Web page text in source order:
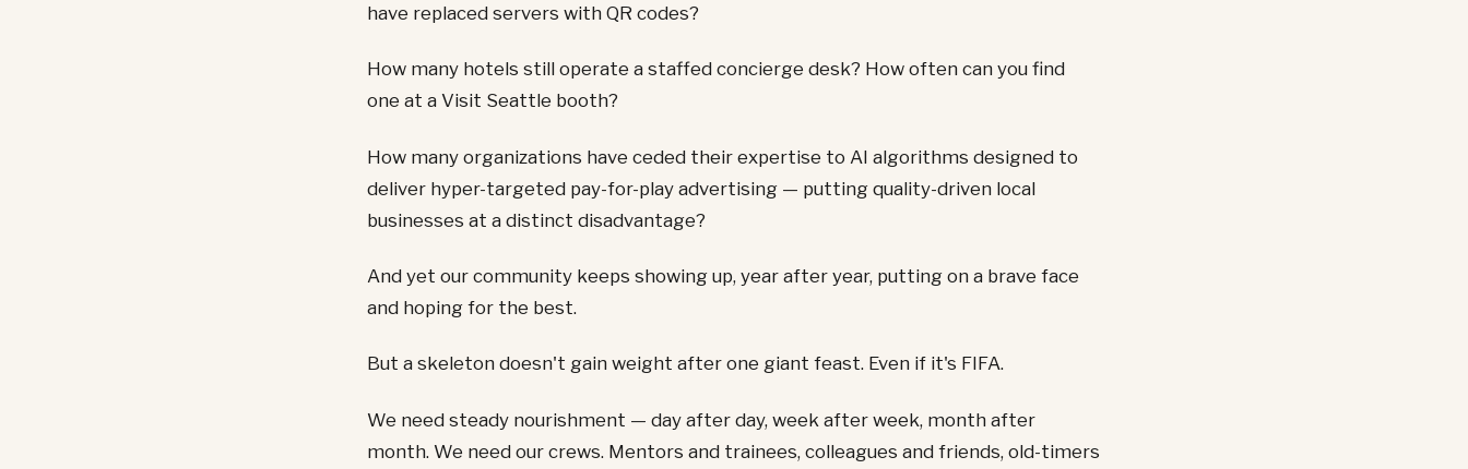
have replaced servers with QR codes?
How many hotels still operate a staffed concierge desk? How often can you find
one at a Visit Seattle booth?
How many organizations have ceded their expertise to AI algorithms designed to
deliver hyper-targeted pay-for-play advertising — putting quality-driven local
businesses at a distinct disadvantage?
And yet our community keeps showing up, year after year, putting on a brave face
and hoping for the best.
But a skeleton doesn't gain weight after one giant feast. Even if it's FIFA.
We need steady nourishment — day after day, week after week, month after
month. We need our crews. Mentors and trainees, colleagues and friends, old-timers